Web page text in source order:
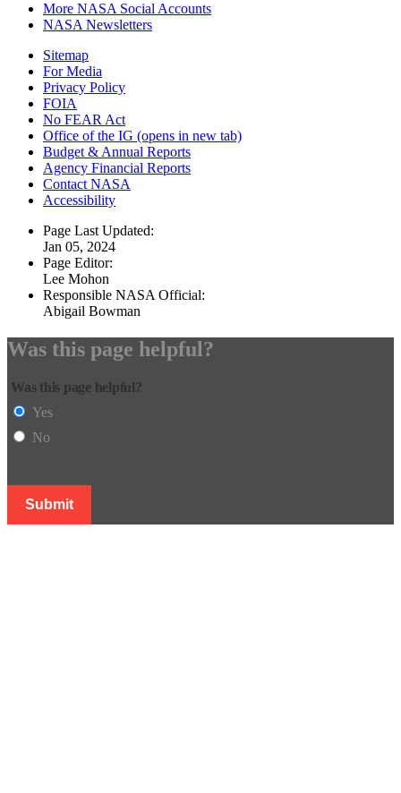
More NASA Social Accounts
NASA Newsletters
Sitemap
For Media
Privacy Policy
FOIA
No FEAR Act
Office of the IG (opens in new tab)
Budget & Annual Reports
Agency Financial Reports
Contact NASA
Accessibility
Page Last Updated:
Jan 05, 2024
Page Editor:
Lee Mohon
Responsible NASA Official:
Abigail Bowman
Was this page helpful?
Was this page helpful?
Yes
No